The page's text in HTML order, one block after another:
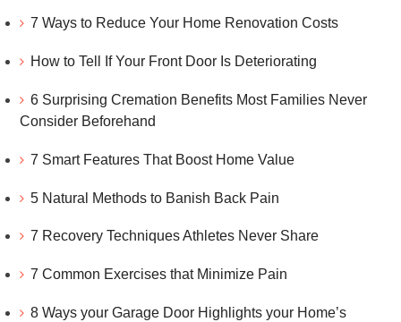
7 Ways to Reduce Your Home Renovation Costs
How to Tell If Your Front Door Is Deteriorating
6 Surprising Cremation Benefits Most Families Never
Consider Beforehand
7 Smart Features That Boost Home Value
5 Natural Methods to Banish Back Pain
7 Recovery Techniques Athletes Never Share
7 Common Exercises that Minimize Pain
8 Ways your Garage Door Highlights your Home’s